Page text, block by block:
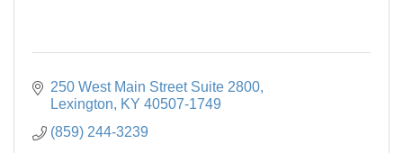
250 West Main Street Suite 2800
Lexington
KY 40507-1749
(859) 244-3239